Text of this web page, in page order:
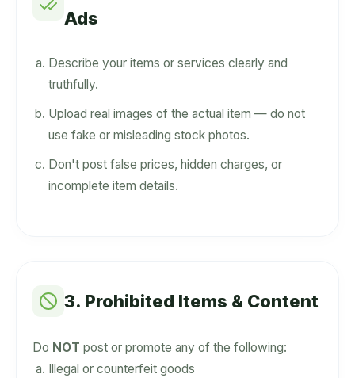
Ads
Describe your items or services clearly and
truthfully.
Upload real images of the actual item — do not
use fake or misleading stock photos.
Don't post false prices, hidden charges, or
incomplete item details.
3. Prohibited Items & Content
Do NOT post or promote any of the following:
Illegal or counterfeit goods